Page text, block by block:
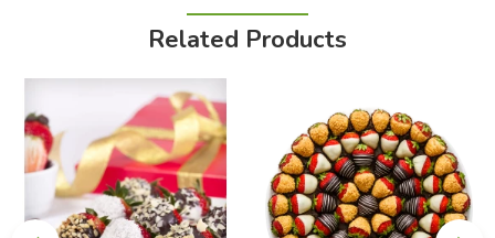
Related Products